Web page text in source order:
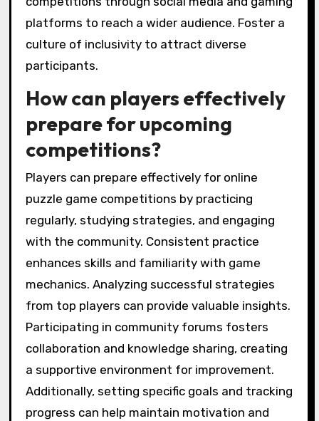
platforms to reach a wider audience. Foster a
culture of inclusivity to attract diverse
participants.
How can players effectively
prepare for upcoming
competitions?
Players can prepare effectively for online
puzzle game competitions by practicing
regularly, studying strategies, and engaging
with the community. Consistent practice
enhances skills and familiarity with game
mechanics. Analyzing successful strategies
from top players can provide valuable insights.
Participating in community forums fosters
collaboration and knowledge sharing, creating
a supportive environment for improvement.
Additionally, setting specific goals and tracking
progress can help maintain motivation and